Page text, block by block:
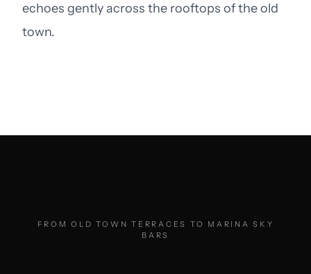
echoes gently across the rooftops of the old
town.
FROM OLD TOWN TERRACES TO MARINA SKY
BARS